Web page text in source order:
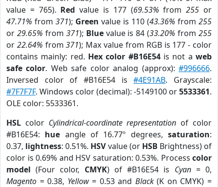
value = 765). Red value is 177 (69.53% from255 or
47.71% from 371); Green value is 110 (43.36% from 255
or 29.65% from 371); Bluevalue is 84 (33.20% from255
or 22.64% from371); Max value from RGB is 177 - color
contains mainly: red. Hex color #B16E54is not aweb
safe color. Web safe color analog (approx):#996666.
Inversed color of #B16E54 is#4E91AB. Grayscale:
#7F7F7F. Windows color (decimal): -5149100 or5533361.
OLE color: 5533361.
HSL color Cylindrical-coordinate representation of color
#B16E54: hue angle of 16.77º degrees,saturation:
0.37, lightness: 0.51%. HSVvalue (or HSB Brightness) of
color is 0.69% and HSV saturation: 0.53%. Process color
model (Four color, CMYK) of #B16E54 is Cyan= 0,
Magento = 0.38, Yellow= 0.53 and Black(K on CMYK) =